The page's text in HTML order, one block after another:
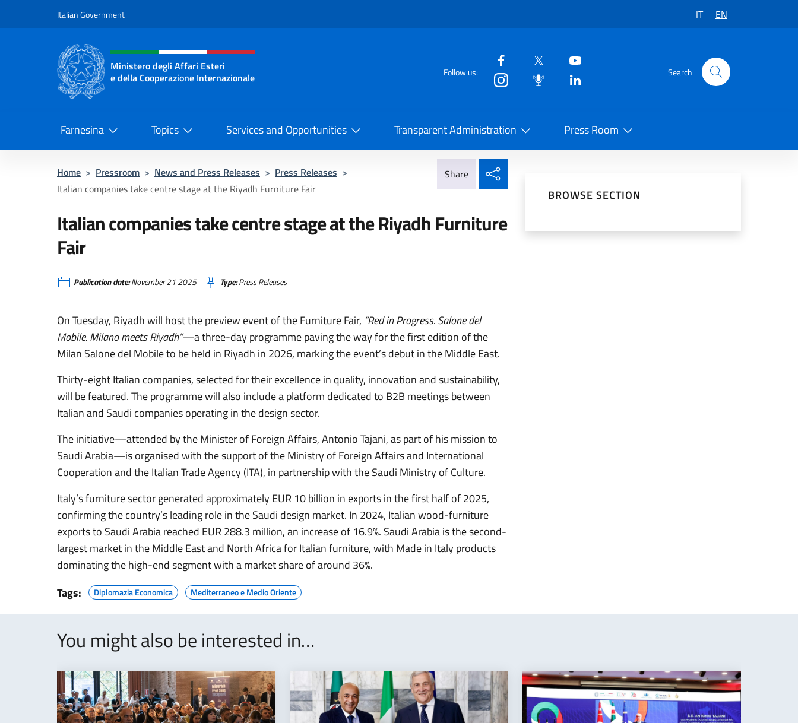
Italian Government IT EN
Header, social and menu of the website
Ministero degli Affari Esteri
e della Cooperazione Internazionale
Follow us: Search
Farnesina Topics Services and Opportunities Transparent Administration Press Room
Home > Pressroom > News and Press Releases > Press Releases >
Italian companies take centre stage at the Riyadh Furniture Fair
Share
Italian companies take centre stage at the Riyadh Furniture
Fair
Publication date:November 21 2025 Type:Press Releases
On Tuesday, Riyadh will host the preview event of the Furniture Fair, “Red in Progress. Salone del
Mobile. Milano meets Riyadh”—a three-day programme paving the way for the first edition of the
Milan Salone del Mobile to be held in Riyadh in 2026, marking the event’s debut in the Middle East.
Thirty-eight Italian companies, selected for their excellence in quality, innovation and sustainability,
will be featured. The programme will also include a platform dedicated to B2B meetings between
Italian and Saudi companies operating in the design sector.
The initiative—attended by the Minister of Foreign Affairs, Antonio Tajani, as part of his mission to
Saudi Arabia—is organised with the support of the Ministry of Foreign Affairs and International
Cooperation and the Italian Trade Agency (ITA), in partnership with the Saudi Ministry of Culture.
Italy’s furniture sector generated approximately EUR 10 billion in exports in the first half of 2025,
confirming the country’s leading role in the Saudi design market. In 2024, Italian wood-furniture
exports to Saudi Arabia reached EUR 288.3 million, an increase of 16.9%. Saudi Arabia is the second-
largest market in the Middle East and North Africa for Italian furniture, with Made in Italy products
dominating the high-end segment with a market share of around 36%.
Tags:
Diplomazia Economica Mediterraneo e Medio Oriente
BROWSE SECTION
You might also be interested in…